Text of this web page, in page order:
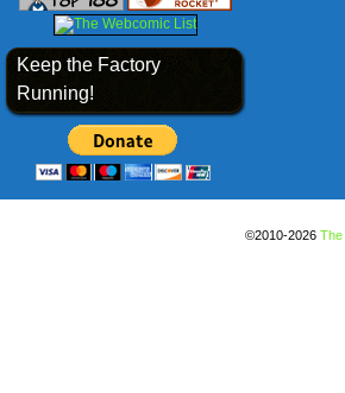
Keep the Factory
Running!
©2010-2026 The